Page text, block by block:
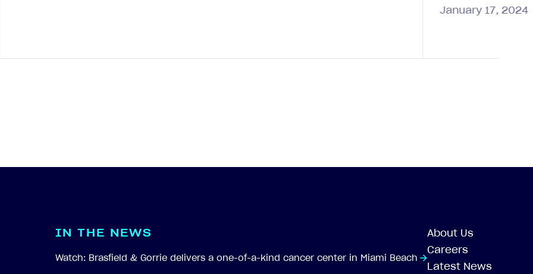
January 17, 2024
IN THE NEWS
Watch: Brasfield & Gorrie delivers a one-of-a-kind cancer center in Miami Beach
About Us
Careers
Latest News